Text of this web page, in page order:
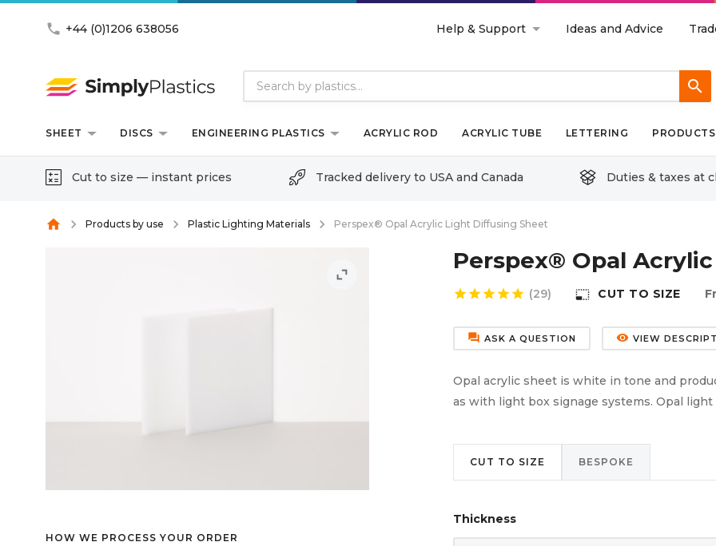
phone +44 (0)1206 638056 Help & Support Ideas and Advice
search
SHEET DISCS ENGINEERING PLASTICS ACRYLIC ROD ACRYLIC TUBE LETTERING
Cut to size — instant prices Tracked delivery to USA and Canada Duties & taxes at
home Products by use Plastic Lighting Materials Perspex® Opal Acrylic Light Diffusing Sheet
unfold_more
HOW WE PROCESS YOUR ORDER
Perspex® Opal
star star star star star (29) photo_size_select_small CUT TO SIZE
forum ASK A QUESTION remove_red_eye VIEW
Opal acrylic sheet is white in tone and
as with light box signage systems. Opal
CUT TO SIZE BESPOKE
Thickness